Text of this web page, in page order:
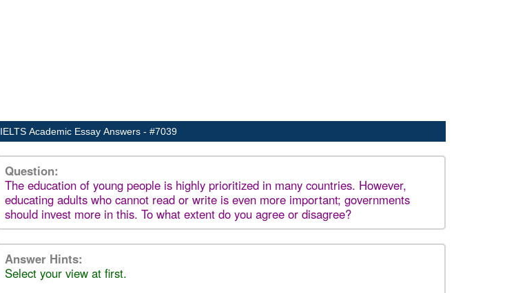
IELTS Academic Essay Answers - #7039
Question:
The education of young people is highly prioritized in many countries. However,
educating adults who cannot read or write is even more important; governments
should invest more in this. To what extent do you agree or disagree?
Answer Hints:
Select your view at first.